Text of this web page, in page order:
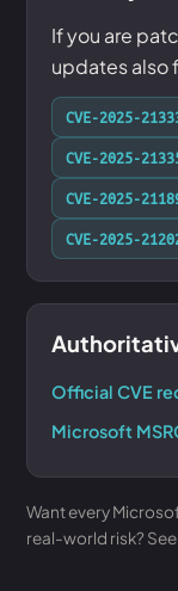
If you are
updates also
CVE-2025-
CVE-2025-
CVE-2025-
CVE-2025-
Official CVE
Microsoft
Want every
real-world risk?